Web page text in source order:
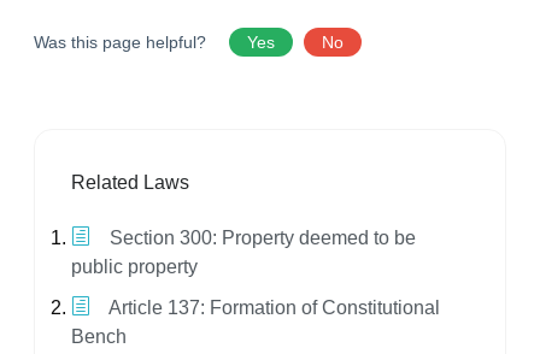
Was this page helpful? Yes No
Related Laws
Section 300: Property deemed to be
public property
Article 137: Formation of Constitutional
Bench